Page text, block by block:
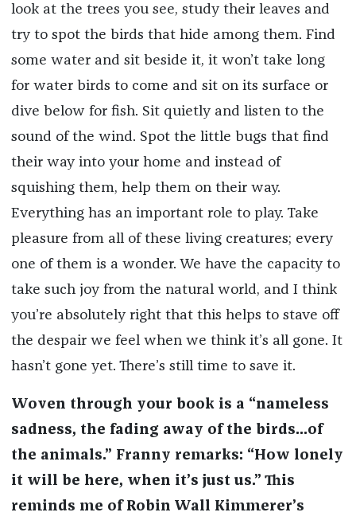
look at the trees you see, study their leaves and
try to spot the birds that hide among them. Find
some water and sit beside it, it won’t take long
for water birds to come and sit on its surface or
dive below for fish. Sit quietly and listen to the
sound of the wind. Spot the little bugs that find
their way into your home and instead of
squishing them, help them on their way.
Everything has an important role to play. Take
pleasure from all of these living creatures; every
one of them is a wonder. We have the capacity to
take such joy from the natural world, and I think
you’re absolutely right that this helps to stave off
the despair we feel when we think it’s all gone. It
hasn’t gone yet. There’s still time to save it.
Woven through your book is a “nameless
sadness, the fading away of the birds...of
the animals.” Franny remarks: “How lonely
it will be here, when it’s just us.” This
reminds me of Robin Wall Kimmerer’s